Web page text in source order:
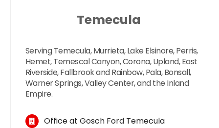
Temecula
Serving Temecula, Murrieta, Lake Elsinore, Perris,
Hemet, Temescal Canyon, Corona, Upland, East
Riverside, Fallbrook and Rainbow, Pala, Bonsall,
Warner Springs, Valley Center, and the Inland
Empire.
Office at Gosch Ford Temecula